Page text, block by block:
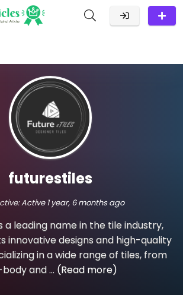
futurestiles
Active 1 year, 6 months ago
a leading name in the tile industry,
innovative designs and high-quality
in a wide range of tiles, from
and ... (Read more)